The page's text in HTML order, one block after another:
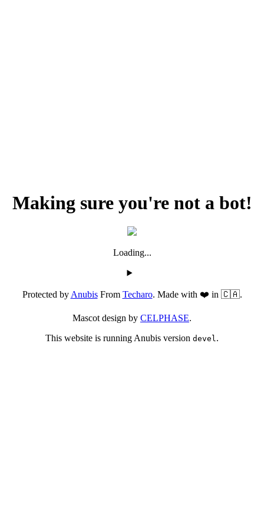
Making sure you're not a bot!
Loading...
Protected byAnubisFrom Techaro. Made with ❤️ in 🇨🇦.
Mascot design by CELPHASE.
This website is running Anubis version devel.